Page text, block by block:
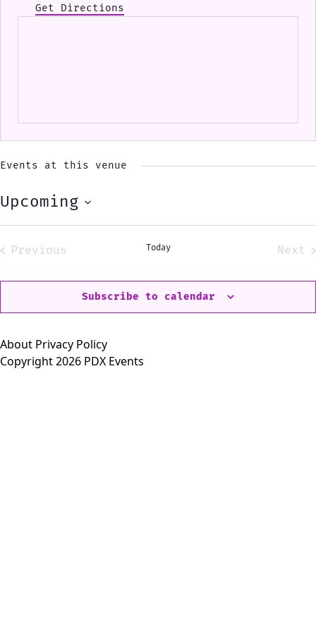
Get Directions
Events at this venue
Upcoming
Select
Previous
Today
Next
Subscribe to calendar
About Privacy Policy
Copyright 2026 PDX Events